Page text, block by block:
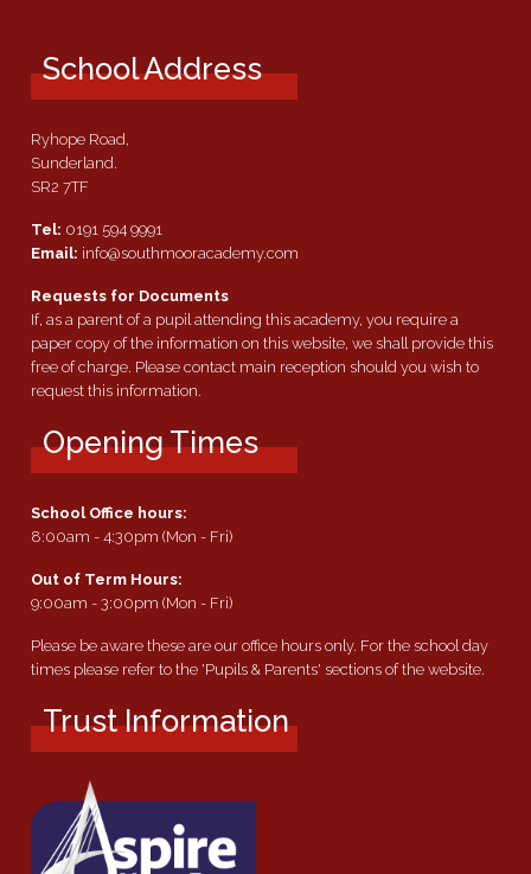
School Address
Ryhope Road,
Sunderland.
SR2 7TF
Tel: 0191 594 9991
Email: info@southmooracademy.com
Requests for Documents
If, as a parent of a pupil attending this academy, you require a
paper copy of the information on this website, we shall provide this
free of charge. Please contact main reception should you wish to
request this information.
Opening Times
School Office hours:
8:00am - 4:30pm (Mon - Fri)
Out of Term Hours:
9:00am - 3:00pm (Mon - Fri)
Please be aware these are our office hours only. For the school day
times please refer to the 'Pupils & Parents' sections of the website.
Trust Information